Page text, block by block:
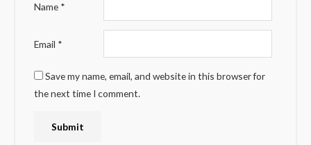
Name *
Email *
Save my name, email, and website in this browser for
the next time I comment.